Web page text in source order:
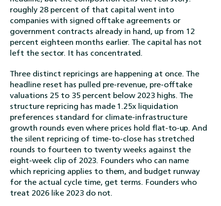
roughly 28 percent of that capital went into
companies with signed offtake agreements or
government contracts already in hand, up from 12
percent eighteen months earlier. The capital has not
left the sector. It has concentrated.
Three distinct repricings are happening at once. The
headline reset has pulled pre-revenue, pre-offtake
valuations 25 to 35 percent below 2023 highs. The
structure repricing has made 1.25x liquidation
preferences standard for climate-infrastructure
growth rounds even where prices hold flat-to-up. And
the silent repricing of time-to-close has stretched
rounds to fourteen to twenty weeks against the
eight-week clip of 2023. Founders who can name
which repricing applies to them, and budget runway
for the actual cycle time, get terms. Founders who
treat 2026 like 2023 do not.